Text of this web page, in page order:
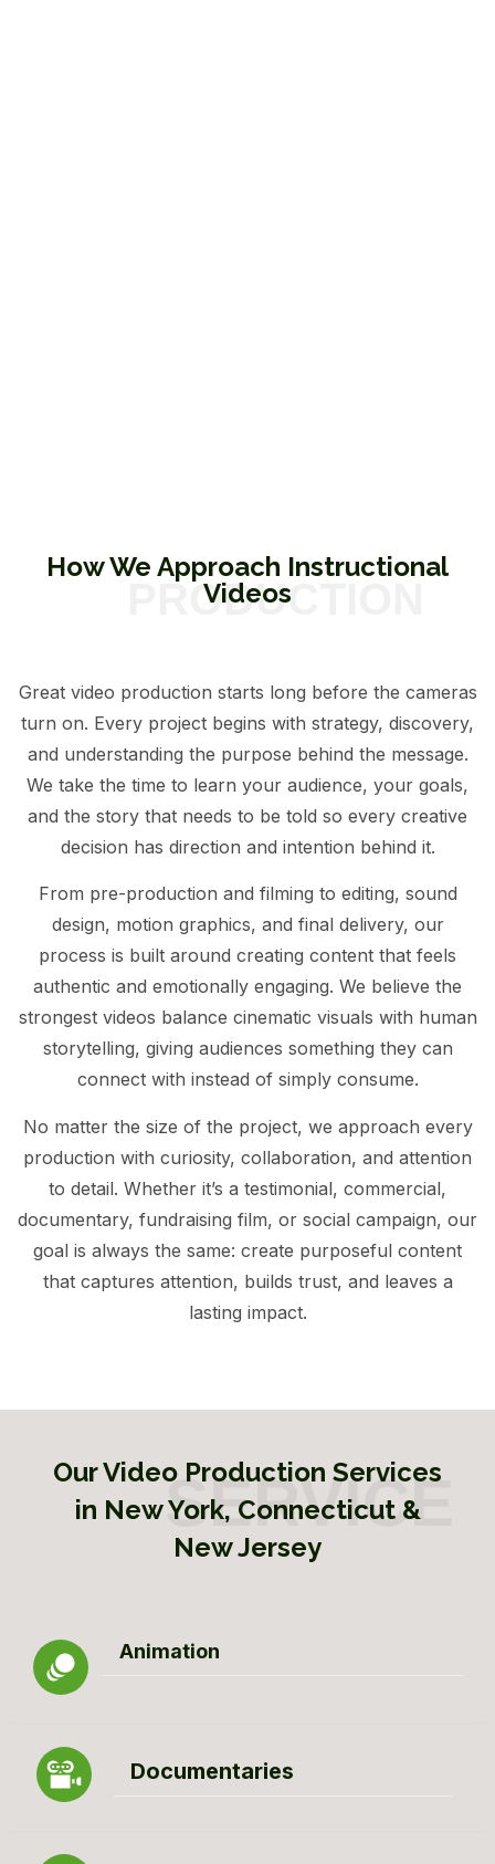
Great video production starts long before the cameras
turn on. Every project begins with strategy, discovery,
and understanding the purpose behind the message.
We take the time to learn your audience, your goals,
and the story that needs to be told so every creative
decision has direction and intention behind it.
From pre-production and filming to editing, sound
design, motion graphics, and final delivery, our
process is built around creating content that feels
authentic and emotionally engaging. We believe the
strongest videos balance cinematic visuals with human
storytelling, giving audiences something they can
connect with instead of simply consume.
No matter the size of the project, we approach every
production with curiosity, collaboration, and attention
to detail. Whether it’s a testimonial, commercial,
documentary, fundraising film, or social campaign, our
goal is always the same: create purposeful content
that captures attention, builds trust, and leaves a
lasting impact.
How We Approach Instructional
Videos
Our Video Production Services
in New York, Connecticut &
New Jersey
Animation
Documentaries